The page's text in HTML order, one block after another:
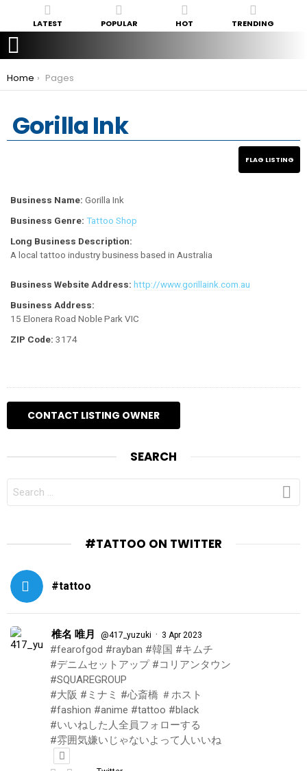
LATEST POPULAR HOT TRENDING
You are here:
Home Pages
Gorilla Ink
Business Name: Gorilla Ink
Business Genre: Tattoo Shop
Long Business Description:
A local tattoo industry business based in Australia
Business Website Address: http://www.gorillaink.com.au
Business Address:
15 Elonera Road Noble Park VIC
ZIP Code: 3174
SEARCH
FOR:
#TATTOO ON TWITTER
#tattoo
椎名 唯月 @417_yuzuki · 3 Apr 2023
#fearofgod #rayban #韓国 #キムチ
#デニムセットアップ #コリアンタウン
#SQUAREGROUP
#大阪 #ミナミ #心斎橋 ＃ホスト
#fashion #anime #tattoo #black
#いいねした人全員フォローする
#雰囲気嫌いじゃないよって人いいね